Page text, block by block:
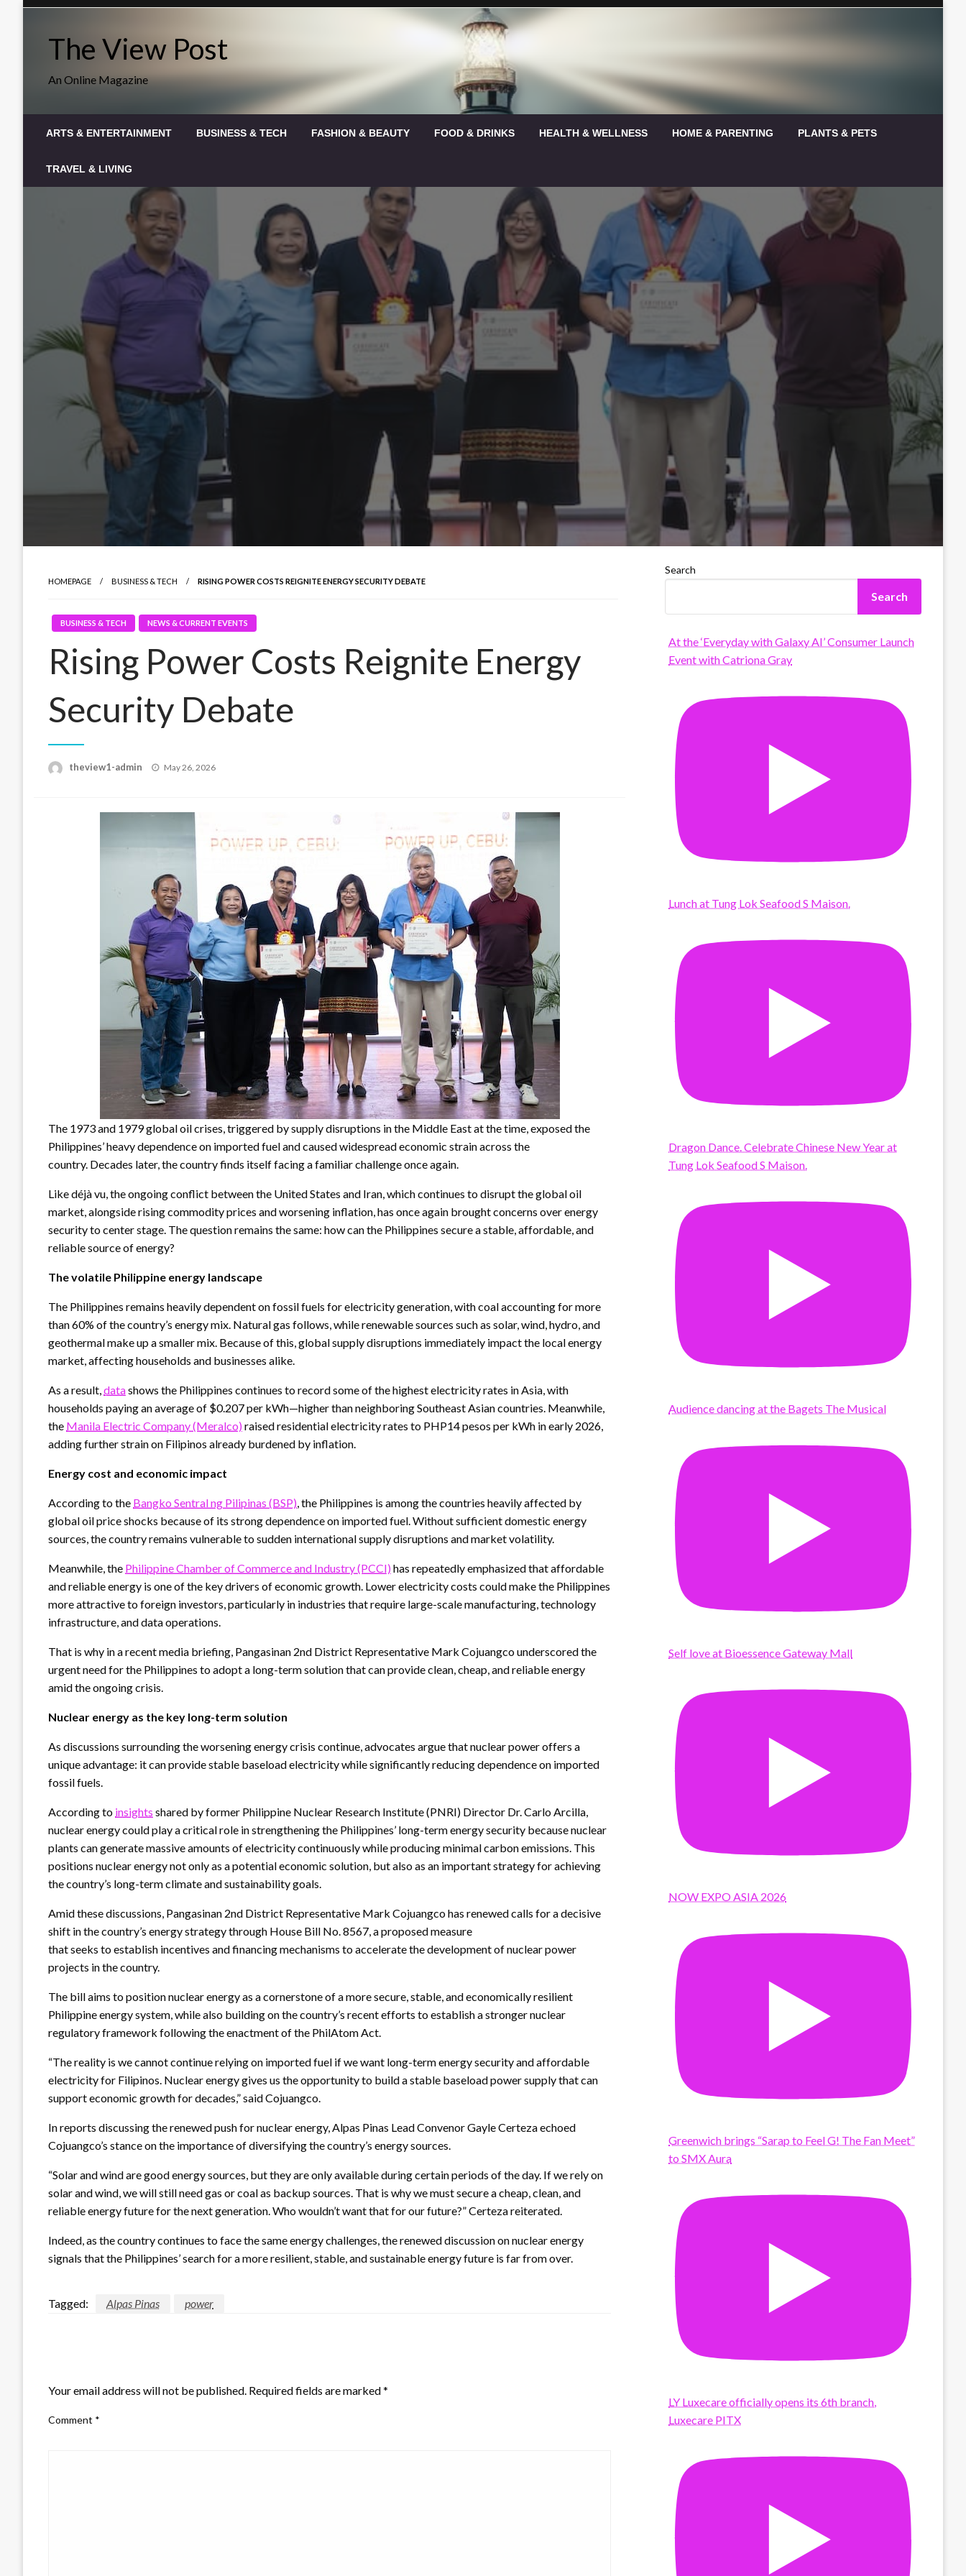
The View Post
An Online Magazine
ARTS & ENTERTAINMENT BUSINESS & TECH FASHION & BEAUTY FOOD & DRINKS HEALTH & WELLNESS HOME & PARENTING PLANTS & PETS
TRAVEL & LIVING
HOMEPAGE BUSINESS & TECH RISING POWER COSTS REIGNITE ENERGY SECURITY DEBATE
BUSINESS & TECH NEWS & CURRENT EVENTS
Rising Power Costs Reignite Energy
Security Debate
theview1-admin
Posted
May 26, 2026
The 1973 and 1979 global oil crises, triggered by supply disruptions in the Middle East at the time, exposed the
Philippines’ heavy dependence on imported fuel and caused widespread economic strain across the
country. Decades later, the country finds itself facing a familiar challenge once again.
Like déjà vu, the ongoing conflict between the United States and Iran, which continues to disrupt the global oil
market, alongside rising commodity prices and worsening inflation, has once again brought concerns over energy
security to center stage. The question remains the same: how can the Philippines secure a stable, affordable, and
reliable source of energy?
The volatile Philippine energy landscape
The Philippines remains heavily dependent on fossil fuels for electricity generation, with coal accounting for more
than 60% of the country’s energy mix. Natural gas follows, while renewable sources such as solar, wind, hydro, and
geothermal make up a smaller mix. Because of this, global supply disruptions immediately impact the local energy
market, affecting households and businesses alike.
As a result,datashows the Philippines continues to record some of the highest electricity rates in Asia, with
households paying an average of $0.207 per kWh—higher than neighboring Southeast Asian countries. Meanwhile,
the Manila Electric Company (Meralco) raised residential electricity rates to PHP14 pesos per kWh in early 2026,
adding further strain on Filipinos already burdened by inflation.
Energy cost and economic impact
According to the Bangko Sentral ng Pilipinas (BSP), the Philippines is among the countries heavily affected by
global oil price shocks because of its strong dependence on imported fuel. Without sufficient domestic energy
sources, the country remains vulnerable to sudden international supply disruptions and market volatility.
Meanwhile, the Philippine Chamber of Commerce and Industry (PCCI) has repeatedly emphasized that affordable
and reliable energy is one of the key drivers of economic growth. Lower electricity costs could make the Philippines
more attractive to foreign investors, particularly in industries that require large-scale manufacturing, technology
infrastructure, and data operations.
That is why in a recent media briefing, Pangasinan 2nd District Representative Mark Cojuangco underscored the
urgent need for the Philippines to adopt a long-term solution that can provide clean, cheap, and reliable energy
amid the ongoing crisis.
Nuclear energy as the key long-term solution
As discussions surrounding the worsening energy crisis continue, advocates argue that nuclear power offers a
unique advantage: it can provide stable baseload electricity while significantly reducing dependence on imported
fossil fuels.
According to insights shared by former Philippine Nuclear Research Institute (PNRI) Director Dr. Carlo Arcilla,
nuclear energy could play a critical role in strengthening the Philippines’ long-term energy security because nuclear
plants can generate massive amounts of electricity continuously while producing minimal carbon emissions. This
positions nuclear energy not only as a potential economic solution, but also as an important strategy for achieving
the country’s long-term climate and sustainability goals.
Amid these discussions, Pangasinan 2nd District Representative Mark Cojuangco has renewed calls for a decisive
shift in the country’s energy strategy through House Bill No. 8567, a proposed measure
that seeks to establish incentives and financing mechanisms to accelerate the development of nuclear power
projects in the country.
The bill aims to position nuclear energy as a cornerstone of a more secure, stable, and economically resilient
Philippine energy system, while also building on the country’s recent efforts to establish a stronger nuclear
regulatory framework following the enactment of the PhilAtom Act.
“The reality is we cannot continue relying on imported fuel if we want long-term energy security and affordable
electricity for Filipinos. Nuclear energy gives us the opportunity to build a stable baseload power supply that can
support economic growth for decades,” said Cojuangco.
In reports discussing the renewed push for nuclear energy, Alpas Pinas Lead Convenor Gayle Certeza echoed
Cojuangco’s stance on the importance of diversifying the country’s energy sources.
“Solar and wind are good energy sources, but they are only available during certain periods of the day. If we rely on
solar and wind, we will still need gas or coal as backup sources. That is why we must secure a cheap, clean, and
reliable energy future for the next generation. Who wouldn’t want that for our future?” Certeza reiterated.
Indeed, as the country continues to face the same energy challenges, the renewed discussion on nuclear energy
signals that the Philippines’ search for a more resilient, stable, and sustainable energy future is far from over.
Tagged: Alpas Pinas power
Your email address will not be published. Required fields are marked*
Comment *
Search
Search
At the ‘Everyday with Galaxy AI’ Consumer Launch
Event with Catriona Gray
Lunch at Tung Lok Seafood S Maison.
Dragon Dance. Celebrate Chinese New Year at
Tung Lok Seafood S Maison.
Audience dancing at the Bagets The Musical
Self love at Bioessence Gateway Mall
NOW EXPO ASIA 2026
Greenwich brings “Sarap to Feel G! The Fan Meet”
to SMX Aura
LY Luxecare officially opens its 6th branch,
Luxecare PITX